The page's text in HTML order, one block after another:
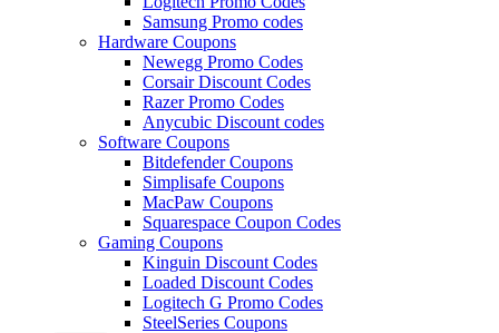
Samsung Promo codes
Hardware Coupons
Newegg Promo Codes
Corsair Discount Codes
Razer Promo Codes
Anycubic Discount codes
Software Coupons
Bitdefender Coupons
Simplisafe Coupons
MacPaw Coupons
Squarespace Coupon Codes
Gaming Coupons
Kinguin Discount Codes
Loaded Discount Codes
Logitech G Promo Codes
SteelSeries Coupons